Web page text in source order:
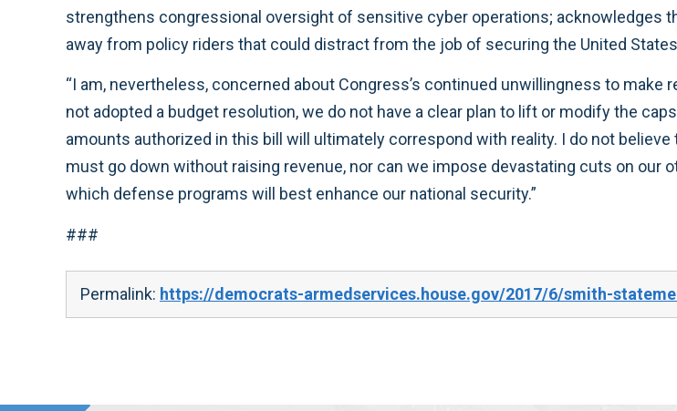
strengthens congressional oversight of sensitive cyber operations; acknowledges
away from policy riders that could distract from the job of securing the United
“I am, nevertheless, concerned about Congress’s continued unwillingness to
not adopted a budget resolution, we do not have a clear plan to lift or modify the
amounts authorized in this bill will ultimately correspond with reality. I do not
must go down without raising revenue, nor can we impose devastating cuts on our
which defense programs will best enhance our national security.”
###
Permalink: https://democrats-armedservices.house.gov/2017/6/smith-